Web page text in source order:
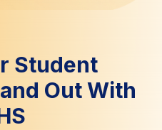
Student
Out With